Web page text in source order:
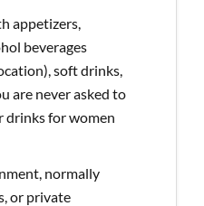
appetizers,
beverages
soft drinks,
are never asked to
drinks for women
normally
or private